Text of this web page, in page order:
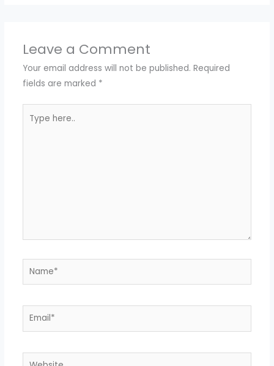
Leave a Comment
Your email address will not be published. Required
fields are marked *
here..
Name*
Email*
Website